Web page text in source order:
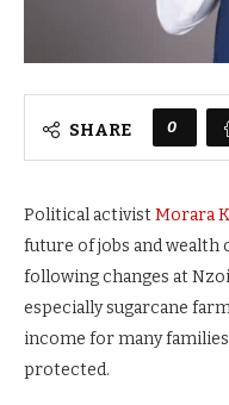
SHARE 0
Political activistMorara
future of jobs and wealth
following changes at
especially sugarcane
income for many
protected.